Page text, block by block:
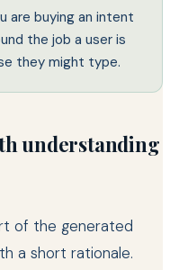
are buying an intent
the job a user is
they might type.
understanding
of the generated
a short rationale.